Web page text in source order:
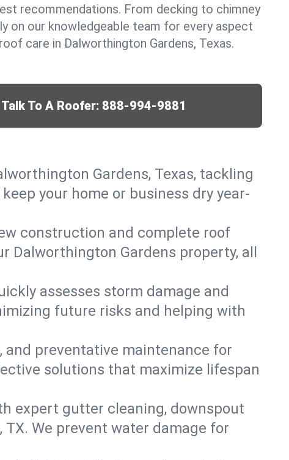
recommendations. From decking to chimney
on our knowledgeable team for every aspect
care in Dalworthington Gardens, Texas.
Talk To A Roofer: 888-994-9881
Gardens, Texas, tackling
your home or business dry year-
construction and complete roof
Gardens property, all
assesses storm damage and
future risks and helping with
and preventative maintenance for
solutions that maximize lifespan
expert gutter cleaning, downspout
We prevent water damage for